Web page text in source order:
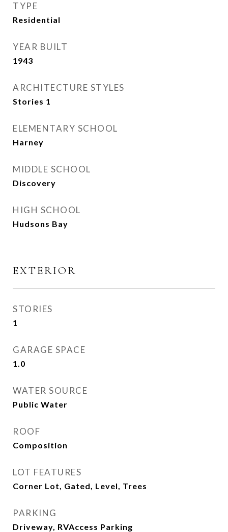
TYPE
Residential
YEAR BUILT
1943
ARCHITECTURE STYLES
Stories 1
ELEMENTARY SCHOOL
Harney
MIDDLE SCHOOL
Discovery
HIGH SCHOOL
Hudsons Bay
EXTERIOR
STORIES
1
GARAGE SPACE
1.0
WATER SOURCE
Public Water
ROOF
Composition
LOT FEATURES
Corner Lot, Gated, Level, Trees
PARKING
Driveway, RVAccess Parking